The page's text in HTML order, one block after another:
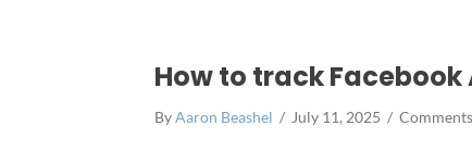
How to track Facebook
ByAaron Beashel / July 11, 2025 /